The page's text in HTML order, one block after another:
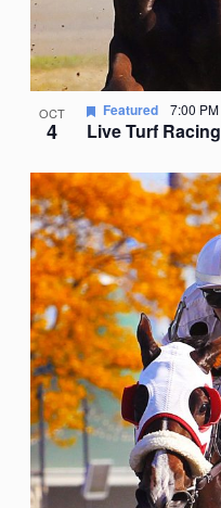
OCT
4 Live Turf Racing
Featured 7:00 PM